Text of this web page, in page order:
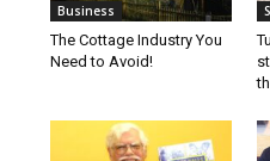
Business
The Cottage Industry You
Need to Avoid!